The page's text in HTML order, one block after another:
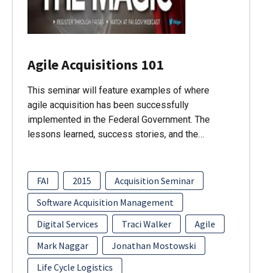
Agile Acquisitions 101
This seminar will feature examples of where
agile acquisition has been successfully
implemented in the Federal Government. The
lessons learned, success stories, and the…
FAI 2015
Acquisition Seminar
Software Acquisition Management
Digital Services
Traci Walker
Agile
Mark Naggar
Jonathan Mostowski
Life Cycle Logistics